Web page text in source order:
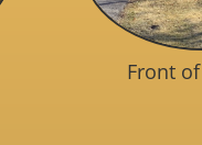
Front